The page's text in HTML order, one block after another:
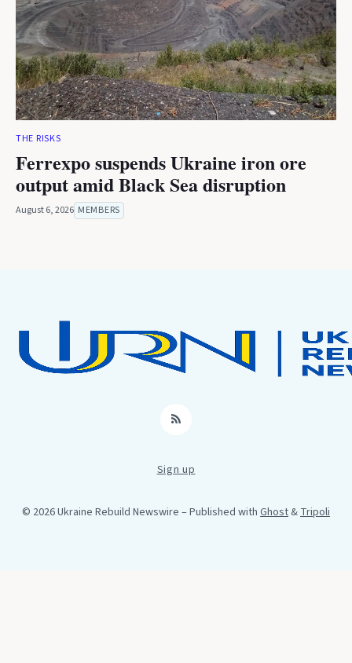
THE RISKS
Ferrexpo suspends Ukraine iron ore
output amid Black Sea disruption
August 6, 2026 MEMBERS
RSS
Sign up
© 2026 Ukraine Rebuild Newswire – Published with Ghost&Tripoli